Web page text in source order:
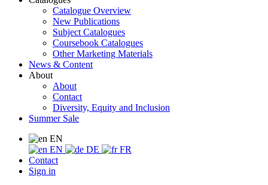
Catalogue Overview
New Publications
Subject Catalogues
Coursebook Catalogues
Other Marketing Materials
News & Content
About
About
Contact
Diversity, Equity and Inclusion
Summer Sale
EN
EN
DE
FR
Contact
Sign in